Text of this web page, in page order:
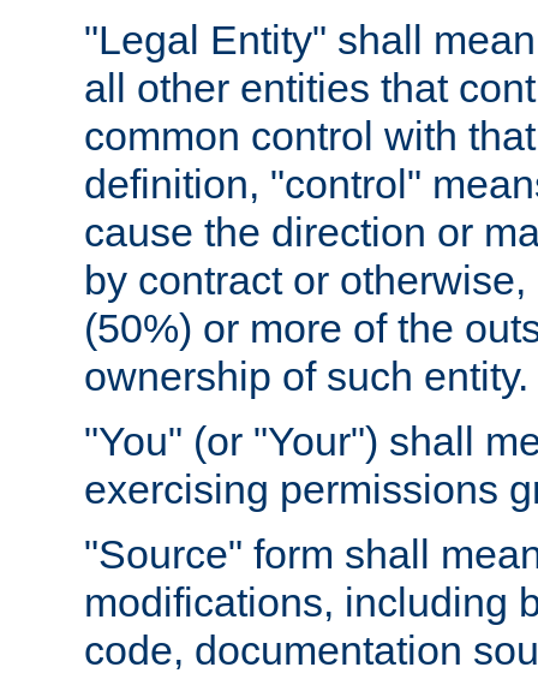
"Legal Entity" shall
all other entities that
common control with
definition, "control"
cause the direction or
by contract or
(50%) or more of the
ownership of such entity.
"You" (or "Your") shall
exercising permissions
"Source" form shall
modifications, including
code, documentation